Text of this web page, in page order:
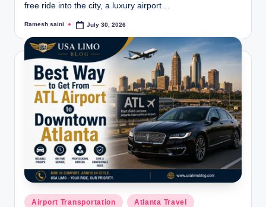
free ride into the city, a luxury airport…
Posted
Ramesh saini July 30, 2026
Posted
Airport Transportation Atlanta Travel